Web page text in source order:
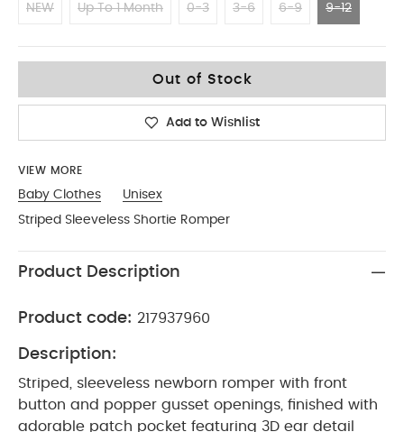
NEW Up To 1 Month 0-3 3-6 6-9 9-12
Out of Stock
Add to Wishlist
VIEW MORE
Baby Clothes
Unisex
Striped Sleeveless Shortie Romper
Product Description
Product code: 217937960
Description:
Striped, sleeveless newborn romper with front
button and popper gusset openings, finished with
adorable patch pocket featuring 3D ear detail